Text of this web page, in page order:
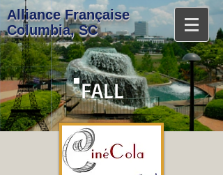
A​lliance Française
Columbia, SC
FALL